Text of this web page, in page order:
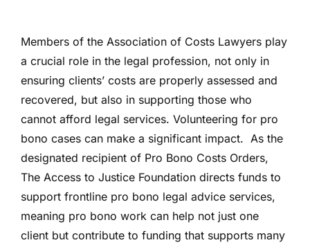
Members of the Association of Costs Lawyers play
a crucial role in the legal profession, not only in
ensuring clients’ costs are properly assessed and
recovered, but also in supporting those who
cannot afford legal services. Volunteering for pro
bono cases can make a significant impact. As the
designated recipient of Pro Bono Costs Orders,
The Access to Justice Foundation directs funds to
support frontline pro bono legal advice services,
meaning pro bono work can help not just one
client but contribute to funding that supports many